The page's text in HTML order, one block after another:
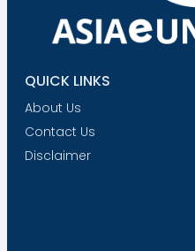
QUICK LINKS
About Us
Contact Us
Disclaimer